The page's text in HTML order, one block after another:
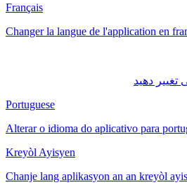
Français
Changer la langue de l'application en
Portuguese
Alterar o idioma do aplicativo para
Kreyòl Ayisyen
Chanje lang aplikasyon an an kreyòl